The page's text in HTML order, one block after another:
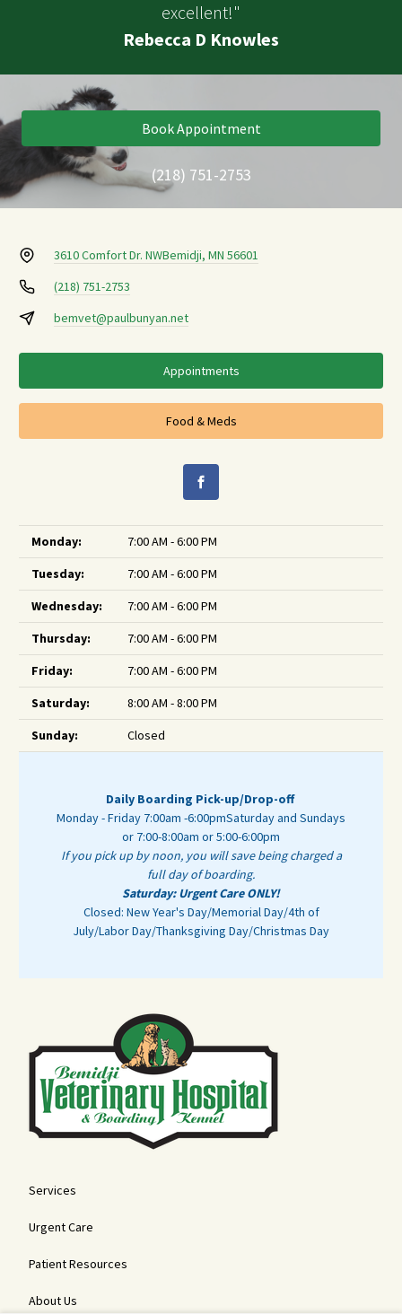
excellent!"
Rebecca D Knowles
Book Appointment
(218) 751-2753
3610 Comfort Dr. NWBemidji, MN 56601
(218) 751-2753
bemvet@paulbunyan.net
Appointments
Food & Meds
Monday:
7:00 AM - 6:00 PM
Tuesday:
7:00 AM - 6:00 PM
Wednesday:
7:00 AM - 6:00 PM
Thursday:
7:00 AM - 6:00 PM
Friday:
7:00 AM - 6:00 PM
Saturday:
8:00 AM - 8:00 PM
Sunday:
Closed
Daily Boarding Pick-up/Drop-off
Monday - Friday 7:00am -6:00pmSaturday and Sundays
or 7:00-8:00am or 5:00-6:00pm
If you pick up by noon, you will save being charged a
full day of boarding.
Saturday: Urgent Care ONLY!
Closed: New Year's Day/Memorial Day/4th of
July/Labor Day/Thanksgiving Day/Christmas Day
Services
Urgent Care
Patient Resources
About Us